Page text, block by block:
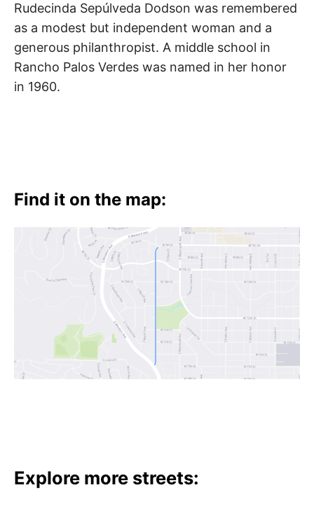
Rudecinda Sepúlveda Dodson was remembered
as a modest but independent woman and a
generous philanthropist. A middle school in
Rancho Palos Verdes was named in her honor
in 1960.
Find it on the map:
Explore more streets: